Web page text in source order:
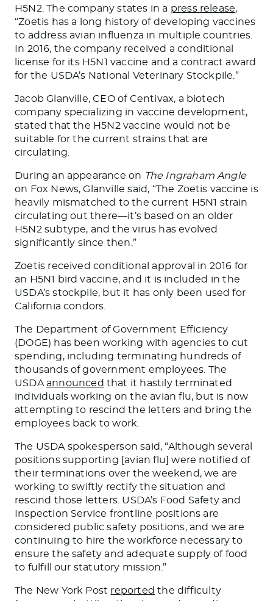
H5N2. The company states in a press release,
“Zoetis has a long history of developing vaccines
to address avian influenza in multiple countries.
In 2016, the company received a conditional
license for its H5N1 vaccine and a contract award
for the USDA’s National Veterinary Stockpile.”
Jacob Glanville, CEO of Centivax, a biotech
company specializing in vaccine development,
stated that the H5N2 vaccine would not be
suitable for the current strains that are
circulating
During an appearance on The Ingraham Angle
on Fox News, Glanville said, “The Zoetis vaccine is
heavily mismatched to the current H5N1 strain
circulating out there—it’s based on an older
H5N2 subtype, and the virus has evolved
significantly since then.”
Zoetis received conditional approval in 2016 for
an H5N1 bird vaccine, and it is included in the
USDA’s stockpile, but it has only been used for
California condors.
The Department of Government Efficiency
(DOGE) has been working with agencies to cut
spending, including terminating hundreds of
thousands of government employees. The
USDA announced that it hastily terminated
individuals working on the avianflu, but is now
attempting to rescind the letters and bring the
employees back to work.
The USDA spokesperson said, “Although several
positions supporting [avian flu]were notified of
their terminations over the weekend, we are
working to swiftly rectify the situation and
rescind those letters . USDA’s Food Safety and
Inspection Service frontline positions are
considered public safety positions, and we are
continuing to hire the workforce necessary to
ensure the safety and adequate supply of food
to fulfill our statutory mission.”
The New York Post reported the difficulty